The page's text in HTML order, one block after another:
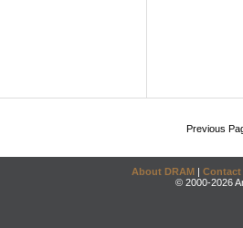
Previous
About DRAM | Contact
© 2000-2026